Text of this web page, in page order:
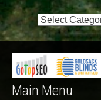
Event
Categories
Main Menu